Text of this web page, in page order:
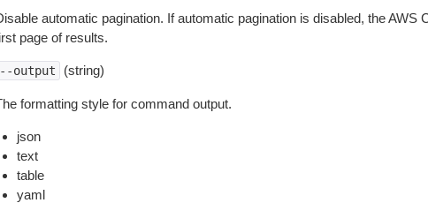
automatic pagination. If automatic pagination is disabled, the AWS
page of results.
output (string)
formatting style for command output.
json
text
table
yaml